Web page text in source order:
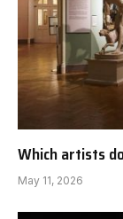
Which artists
May 11, 2026